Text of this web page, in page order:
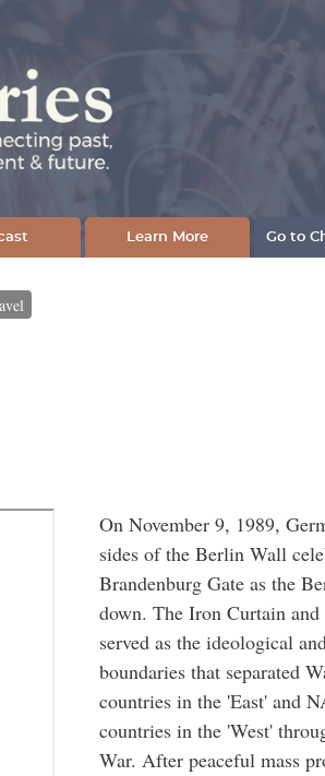
Learn More Go to
On November 9, 1989,
sides of the Berlin Wall
Brandenburg Gate as the
down. The Iron Curtain
served as the ideological
boundaries that separated
countries in the 'East' and
countries in the 'West'
War. After peaceful mass